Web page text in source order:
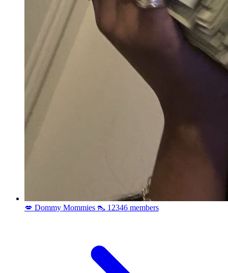
💋 Dommy Mommies 👠 12346 members